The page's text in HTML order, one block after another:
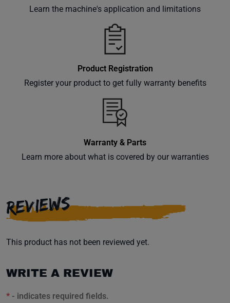
Learn the machine's application and limitations
Product Registration
Register your product to get fully warranty benefits
Warranty & Parts
Learn more about what is covered by our warranties
REVIEWS
This product has not been reviewed yet.
WRITE A REVIEW
* - indicates required fields.